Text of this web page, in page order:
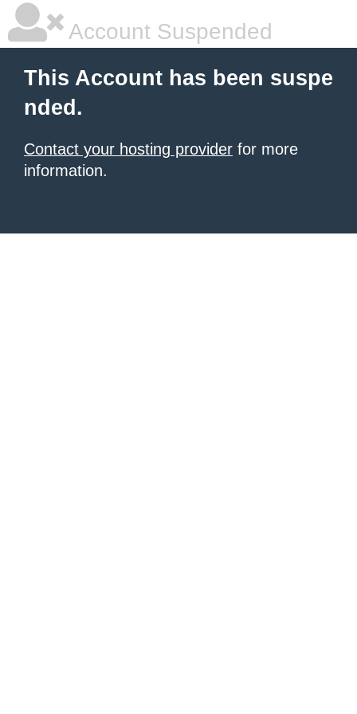
Account Suspended
This Account has been suspe
nded.
Contact your hosting provider for more
information.